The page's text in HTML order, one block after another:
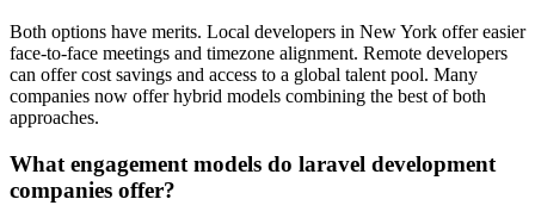
Both options have merits. Local developers in New York offer easier
face-to-face meetings and timezone alignment. Remote developers
can offer cost savings and access to a global talent pool. Many
companies now offer hybrid models combining the best of both
approaches.
What engagement models do laravel development
companies offer?